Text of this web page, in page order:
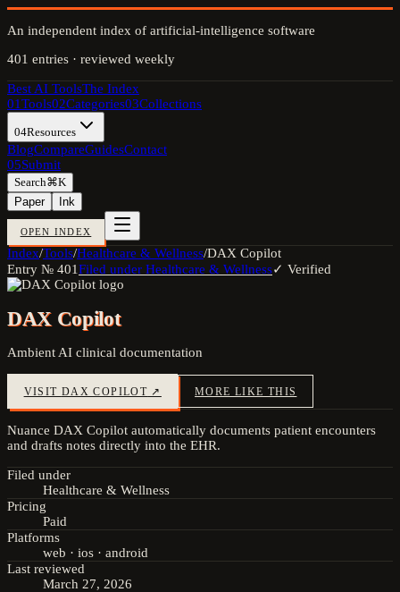
An independent index of artificial-intelligence software
401 entries · reviewed weekly
Best AI ToolsThe Index
01Tools02Categories03Collections
04Resources
BlogCompareGuidesContact
05Submit
Search⌘K
Paper
Ink
OPEN INDEX
Index/Tools/Healthcare & Wellness/DAX Copilot
Entry № 401Filed under Healthcare & Wellness✓ Verified
DAX Copilot
Ambient AI clinical documentation
VISIT DAX COPILOT ↗ MORE LIKE THIS
Nuance DAX Copilot automatically documents patient encounters
and drafts notes directly into the EHR.
Filed under
Healthcare & Wellness
Pricing
Paid
Platforms
web · ios · android
Last reviewed
March 27, 2026